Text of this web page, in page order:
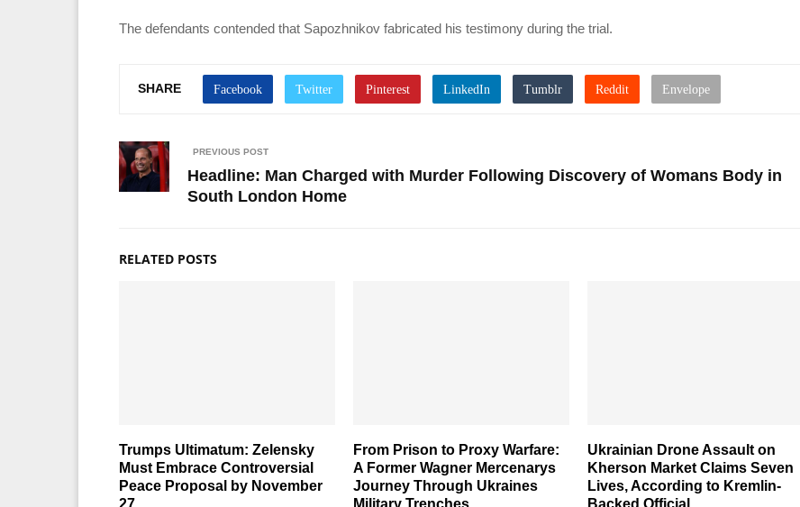
The defendants contended that Sapozhnikov fabricated his testimony during the trial.
SHARE
PREVIOUS POST
Headline: Man Charged with Murder Following Discovery of Womans Body in
South London Home
RELATED POSTS
Trumps Ultimatum: Zelensky
Must Embrace Controversial
Peace Proposal by November
27
From Prison to Proxy Warfare:
A Former Wagner Mercenarys
Journey Through Ukraines
Military Trenches
Ukrainian Drone Assault on
Kherson Market Claims Seven
Lives, According to Kremlin-
Backed Official